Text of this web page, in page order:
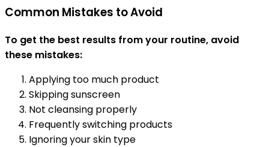
Common Mistakes to Avoid
To get the best results from your routine, avoid
these mistakes:
Applying too much product
Skipping sunscreen
Not cleansing properly
Frequently switching products
Ignoring your skin type